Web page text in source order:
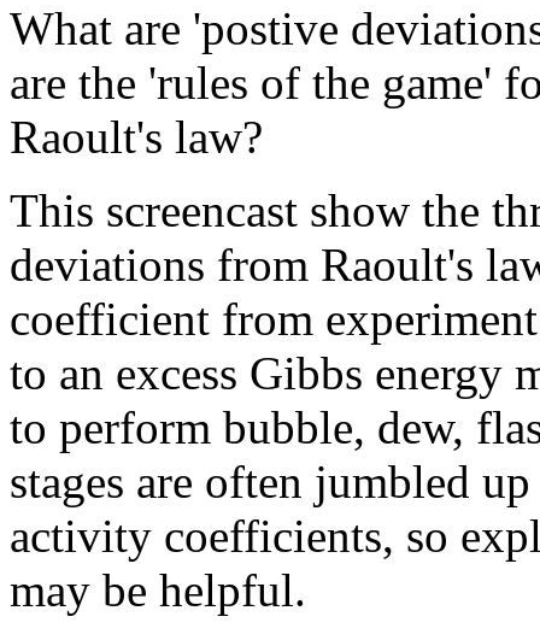
What are 'postive
are the 'rules of the game'
Raoult's law?
This screencast show the
deviations from Raoult's
coefficient from
to an excess Gibbs energy
to perform bubble, dew,
stages are often jumbled
activity coefficients, so
may be helpful.